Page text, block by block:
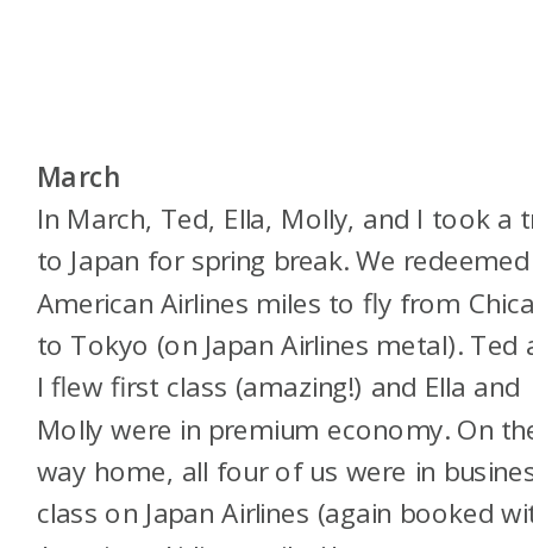
March
In March, Ted, Ella, Molly, and I took a
to Japan for spring break. We redeemed
American Airlines miles to fly from
to Tokyo (on Japan Airlines metal). Ted
I flew first class (amazing!) and Ella and
Molly were in premium economy. On
way home, all four of us were in
class on Japan Airlines (again booked